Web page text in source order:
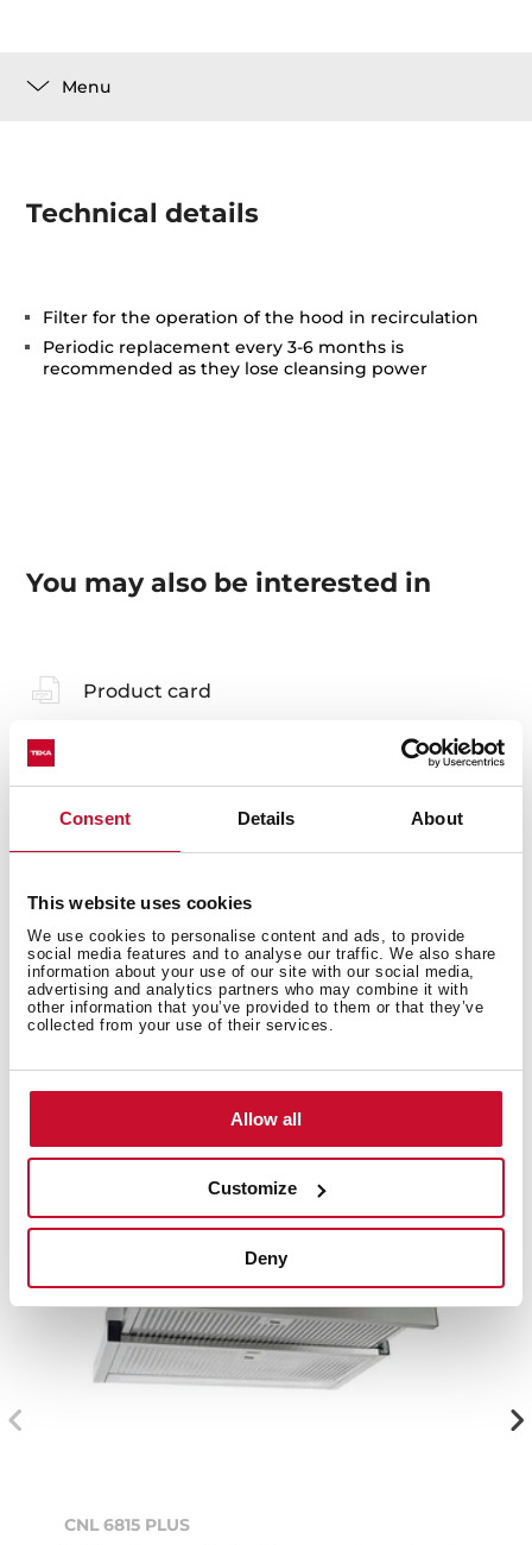
Consent Details About
This website uses cookies
We use cookies to personalise content and ads, to provide
social media features and to analyse our traffic. We also share
information about your use of our site with our social media,
advertising and analytics partners who may combine it with
other information that you’ve provided to them or that they’ve
collected from your use of their services.
Allow all
Customize
Deny
Menu
Technical details
Filter for the operation of the hood in recirculation
Periodic replacement every 3-6 months is
recommended as they lose cleansing power
You may also be interested in
Product card
Family catalogue
High resolution images
Accessories
Compatible accessories, not included in the product.
CNL 6815 PLUS